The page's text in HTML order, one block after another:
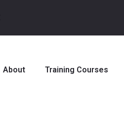
About Training Courses